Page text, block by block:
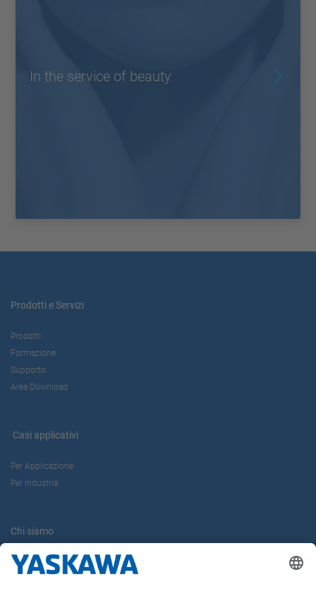
In the service of beauty
Prodotti e Servizi
Prodotti
Formazione
Supporto
Area Download
Casi applicativi
Per Applicazione
Per Industria
Chi siamo
Yaskawa Europe Gmbh